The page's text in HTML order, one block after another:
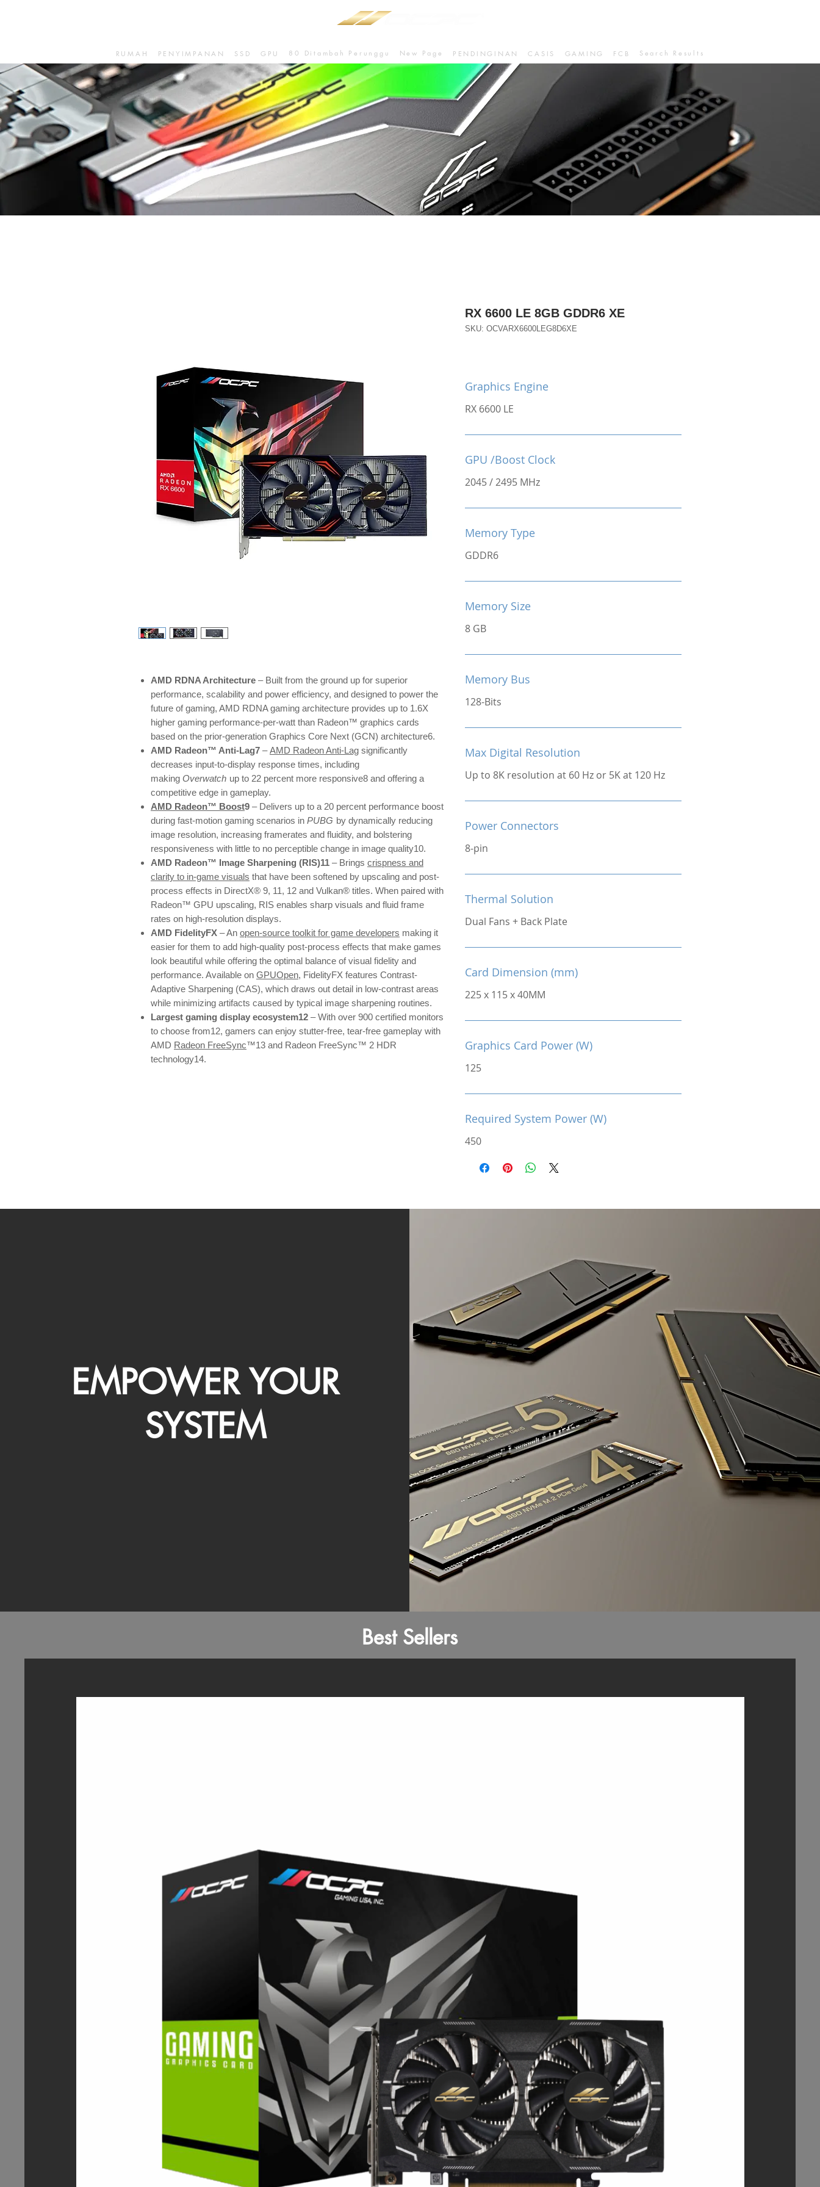
RUMAH PENYIMPANAN SSD GPU 80 Ditambah Perunggu New Page PENDINGINAN CASIS GAMING FCB Search Results
AMD RDNA Architecture – Built from the ground up for superior
performance, scalability and power efficiency, and designed to power the
future of gaming, AMD RDNA gaming architecture provides up to 1.6X
higher gaming performance-per-watt than Radeon™ graphics cards
based on the prior-generation Graphics Core Next (GCN) architecture6.
AMD Radeon™ Anti-Lag7 –AMD Radeon Anti-Lag significantly
decreases input-to-display response times, including
making Overwatch up to 22 percent more responsive8 and offering a
competitive edge in gameplay.
AMD Radeon™ Boost9 – Delivers up to a 20 percent performance boost
during fast-motion gaming scenarios in PUBG by dynamically reducing
image resolution, increasing framerates and fluidity, and bolstering
responsiveness with little to no perceptible change in image quality10.
AMD Radeon™ Image Sharpening (RIS)11 – Brings crispness and
clarity to in-game visuals that have been softened by upscaling and post-
process effects in DirectX® 9, 11, 12 and Vulkan® titles. When paired with
Radeon™ GPU upscaling, RIS enables sharp visuals and fluid frame
rates on high-resolution displays.
AMD FidelityFX – An open-source toolkit for game developers making it
easier for them to add high-quality post-process effects that make games
look beautiful while offering the optimal balance of visual fidelity and
performance. Available on GPUOpen, FidelityFX features Contrast-
Adaptive Sharpening (CAS), which draws out detail in low-contrast areas
while minimizing artifacts caused by typical image sharpening routines.
Largest gaming display ecosystem12 – With over 900 certified monitors
to choose from12, gamers can enjoy stutter-free, tear-free gameplay with
AMD Radeon FreeSync™13 and Radeon FreeSync™ 2 HDR
technology14.
RX 6600 LE 8GB GDDR6 XE
SKU: OCVARX6600LEG8D6XE
Graphics Engine
RX 6600 LE
GPU /Boost Clock
2045 / 2495 MHz
Memory Type
GDDR6
Memory Size
8 GB
Memory Bus
128-Bits
Max Digital Resolution
Up to 8K resolution at 60 Hz or 5K at 120 Hz
Power Connectors
8-pin
Thermal Solution
Dual Fans + Back Plate
Card Dimension (mm)
225 x 115 x 40MM
Graphics Card Power (W)
125
Required System Power (W)
450
EMPOWER YOUR
SYSTEM
Best Sellers